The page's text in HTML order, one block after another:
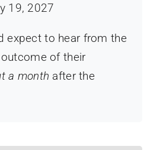
19, 2027
expect to hear from the
of their
a month after the